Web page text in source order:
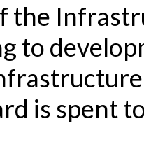
the
to
is spent